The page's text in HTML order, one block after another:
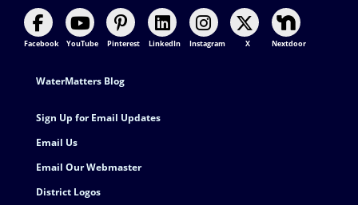
Facebook YouTube Pinterest LinkedIn Instagram X Nextdoor
Footer Contact
WaterMatters Blog
Sign Up for Email Updates
Email Us
Email Our Webmaster
District Logos